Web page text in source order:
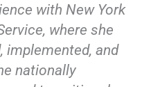
with New York
where she
implemented, and
nationally